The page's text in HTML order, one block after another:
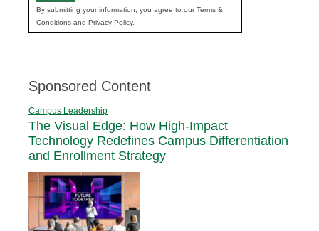
By submitting your information, you agree to our Terms &
Conditions and Privacy Policy.
Sponsored Content
Campus Leadership
The Visual Edge: How High-Impact
Technology Redefines Campus Differentiation
and Enrollment Strategy